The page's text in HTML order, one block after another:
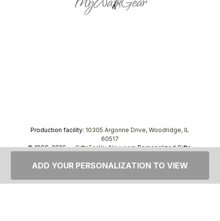
Production facility: 10305 Argonne Drive, Woodridge, IL
60517
© 1999–2026 —GiftsForYouNow.comPersonalized Gifts,
ADD YOUR PERSONALIZATION TO VIEW